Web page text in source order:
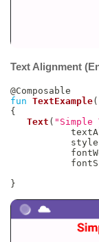
Text Alignment
@Composable
fun TextExample(
{
Text ( "Simple
           style
}